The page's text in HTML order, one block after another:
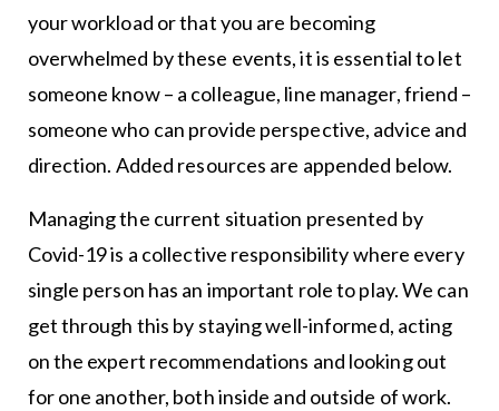
your workload or that you are becoming
overwhelmed by these events, it is essential to let
someone know – a colleague, line manager, friend –
someone who can provide perspective, advice and
direction. Added resources are appended below.
Managing the current situation presented by
Covid-19 is a collective responsibility where every
single person has an important role to play. We can
get through this by staying well-informed, acting
on the expert recommendations and looking out
for one another, both inside and outside of work.